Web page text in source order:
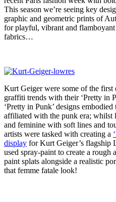
This season we’re seeing key
graphic and geometric prints of
for playful, vibrant and
fabrics…
Kurt Geiger were some of the first
graffiti trends with their ‘Pretty in
‘Pretty in Punk’ designs
affiliated with the punk era; whilst
and feminine with soft lines and
artists were tasked with creating a
display for Kurt Geiger’s flagship
used spray-paint to create a
paint splats alongside a realistic
that femme fatale look!